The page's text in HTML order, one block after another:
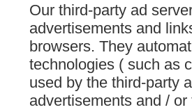
Our third-party ad
advertisements and
browsers. They
technologies ( such as
used by the third-party
advertisements and /